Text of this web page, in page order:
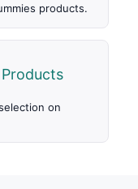
products.
on